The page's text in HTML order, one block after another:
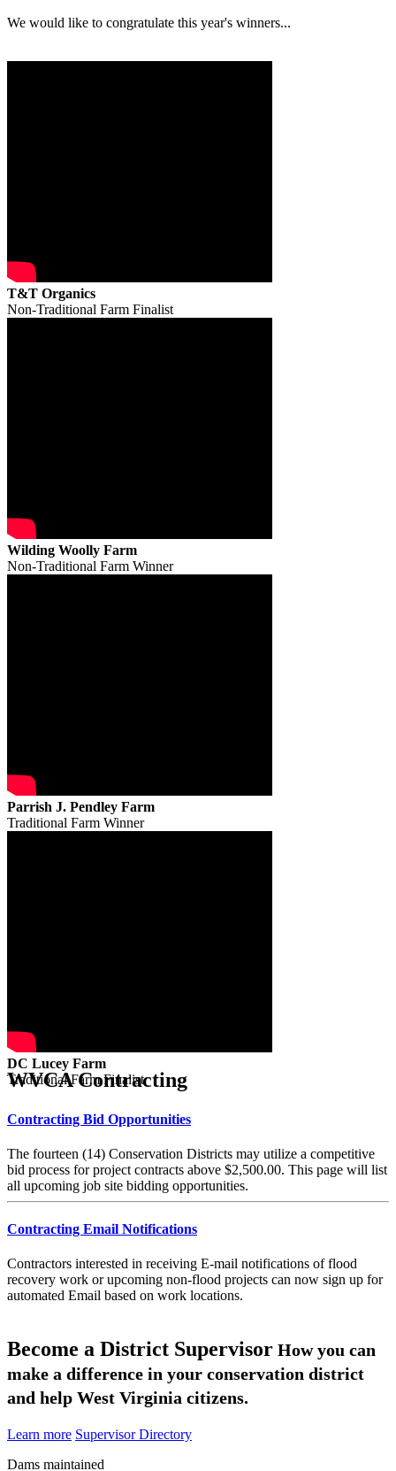
We would like to congratulate this year's winners...
T&T Organics
Non-Traditional Farm Finalist
Wilding Woolly Farm
Non-Traditional Farm Winner
Parrish J. Pendley Farm
Traditional Farm Winner
DC Lucey Farm
Traditional Farm Finalist
WVCA Contracting
Contracting Bid Opportunities
The fourteen (14) Conservation Districts may utilize a competitive
bid process for project contracts above $2,500.00. This page will list
all upcoming job site bidding opportunities.
Contracting Email Notifications
Contractors interested in receiving E-mail notifications of flood
recovery work or upcoming non-flood projects can now sign up for
automated Email based on work locations.
Become a District Supervisor How you can
make a difference in your conservation district
and help West Virginia citizens.
Learn more Supervisor Directory
Dams maintained